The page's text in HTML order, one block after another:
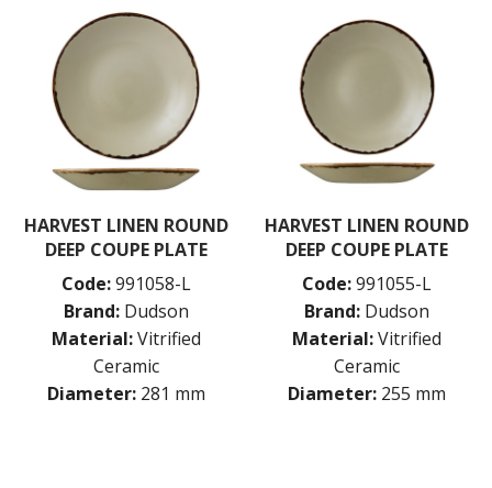
HARVEST LINEN ROUND
DEEP COUPE PLATE
Code: 991058-L
Brand: Dudson
Material: Vitrified
Ceramic
Diameter: 281 mm
HARVEST LINEN ROUND
DEEP COUPE PLATE
Code: 991055-L
Brand: Dudson
Material: Vitrified
Ceramic
Diameter: 255 mm